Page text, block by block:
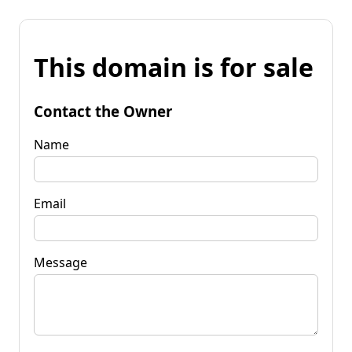
This domain is for sale
Contact the Owner
Name
Email
Message